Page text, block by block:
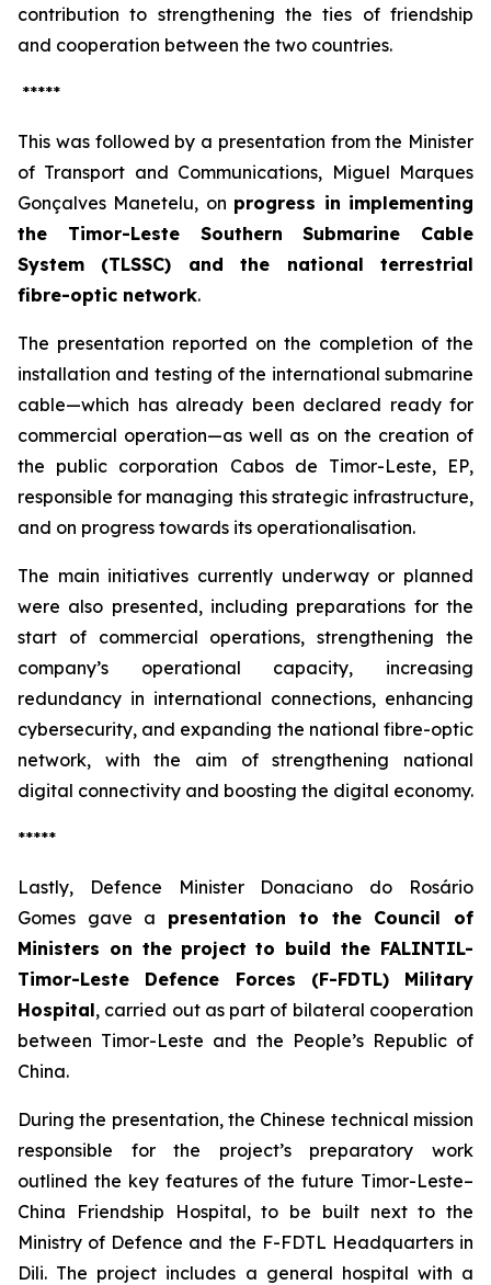
contribution to strengthening the ties of friendship
and cooperation between the two countries.
*****
This was followed by a presentation from the Minister
of Transport and Communications, Miguel Marques
Gonçalves Manetelu, on progress in implementing
the Timor-Leste Southern Submarine Cable
System (TLSSC) and the national terrestrial
fibre-optic network.
The presentation reported on the completion of the
installation and testing of the international submarine
cable—which has already been declared ready for
commercial operation—as well as on the creation of
the public corporation Cabos de Timor-Leste, EP,
responsible for managing this strategic infrastructure,
and on progress towards its operationalisation.
The main initiatives currently underway or planned
were also presented, including preparations for the
start of commercial operations, strengthening the
company’s operational capacity, increasing
redundancy in international connections, enhancing
cybersecurity, and expanding the national fibre-optic
network, with the aim of strengthening national
digital connectivity and boosting the digital economy.
*****
Lastly, Defence Minister Donaciano do Rosário
Gomes gave a presentation to the Council of
Ministers on the project to build the FALINTIL-
Timor-Leste Defence Forces (F-FDTL) Military
Hospital, carried out as part of bilateral cooperation
between Timor-Leste and the People’s Republic of
China.
During the presentation, the Chinese technical mission
responsible for the project’s preparatory work
outlined the key features of the future Timor-Leste–
China Friendship Hospital, to be built next to the
Ministry of Defence and the F-FDTL Headquarters in
Dili. The project includes a general hospital with a